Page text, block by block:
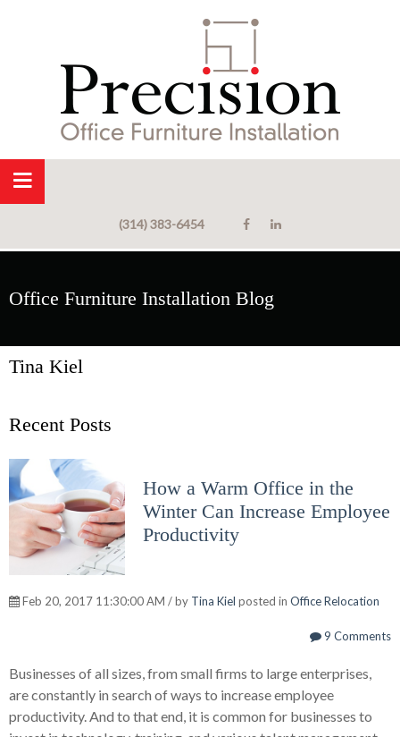
(314) 383-6454
Office Furniture Installation Blog
Tina Kiel
Recent Posts
How a Warm Office in the
Winter Can Increase Employee
Productivity
Feb 20, 2017 11:30:00 AM / by Tina Kiel posted in Office Relocation
9 Comments
Businesses of all sizes, from small firms to large enterprises,
are constantly in search of ways to increase employee
productivity. And to that end, it is common for businesses to